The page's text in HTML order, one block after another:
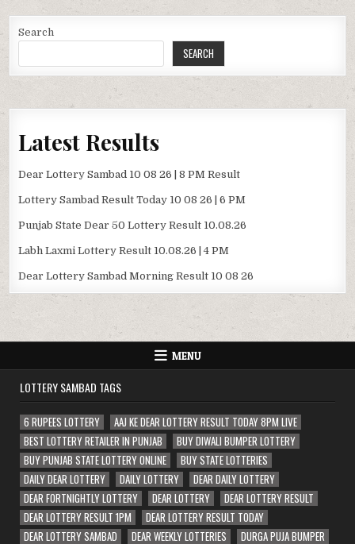
Search
SEARCH
Latest Results
Dear Lottery Sambad 10 08 26 | 8 PM Result
Lottery Sambad Result Today 10 08 26 | 6 PM
Punjab State Dear 50 Lottery Result 10.08.26
Labh Laxmi Lottery Result 10.08.26 | 4 PM
Dear Lottery Sambad Morning Result 10 08 26
MENU
LOTTERY SAMBAD TAGS
6 RUPEES LOTTERY
AAJ KE DEAR LOTTERY RESULT TODAY 8PM LIVE
BEST LOTTERY RETAILER IN PUNJAB
BUY DIWALI BUMPER LOTTERY
BUY PUNJAB STATE LOTTERY ONLINE
BUY STATE LOTTERIES
DAILY DEAR LOTTERY
DAILY LOTTERY
DEAR DAILY LOTTERY
DEAR FORTNIGHTLY LOTTERY
DEAR LOTTERY
DEAR LOTTERY RESULT
DEAR LOTTERY RESULT 1PM
DEAR LOTTERY RESULT TODAY
DEAR LOTTERY SAMBAD
DEAR WEEKLY LOTTERIES DURGA PUJA BUMPER